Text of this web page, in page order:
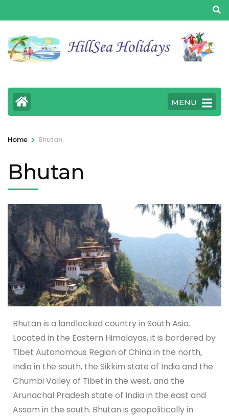
MENU
Home > Bhutan
Bhutan
Bhutan is a landlocked country in South Asia.
Located in the Eastern Himalayas, it is bordered by
Tibet Autonomous Region of China in the north,
India in the south, the Sikkim state of India and the
Chumbi Valley of Tibet in the west, and the
Arunachal Pradesh state of India in the east and
Assam in the south. Bhutan is geopolitically in